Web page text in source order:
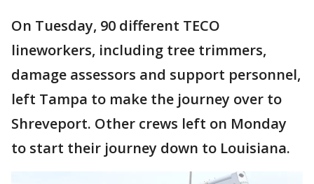
On Tuesday, 90 different TECO
lineworkers, including tree trimmers,
damage assessors and support personnel,
left Tampa to make the journey over to
Shreveport. Other crews left on Monday
to start their journey down to Louisiana.